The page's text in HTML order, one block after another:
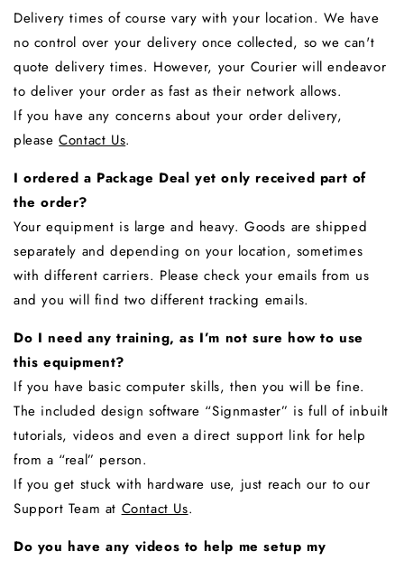
Delivery times of course vary with your location. We have
no control over your delivery once collected, so we can't
quote delivery times. However, your Courier will endeavor
to deliver your order as fast as their network allows.
If you have any concerns about your order delivery,
pleaseContact Us.
I ordered a Package Deal yet only received part of
the order?
Your equipment is large and heavy. Goods are shipped
separately and depending on your location, sometimes
with different carriers. Please check your emails from us
and you will find two different tracking emails.
Do I need any training, as I’m not sure how to use
this equipment?
If you have basic computer skills, then you will be fine.
The included design software “Signmaster” is full of inbuilt
tutorials, videos and even a direct support link for help
from a “real” person.
If you get stuck with hardware use, just reach our to our
Support Team at Contact Us.
Do you have any videos to help me setup my